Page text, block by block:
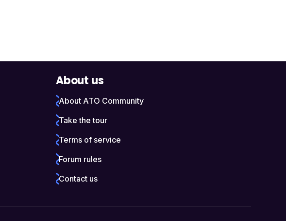
About us
About ATO Community
Take the tour
Terms of service
Forum rules
Contact us